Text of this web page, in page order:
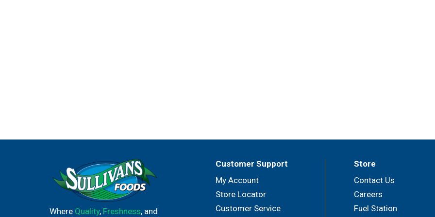
Where Quality, Freshness, and
Customer Support
My Account
Store Locator
Customer Service
Store
Contact Us
Careers
Fuel Station